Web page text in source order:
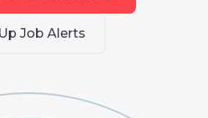
Job Alerts